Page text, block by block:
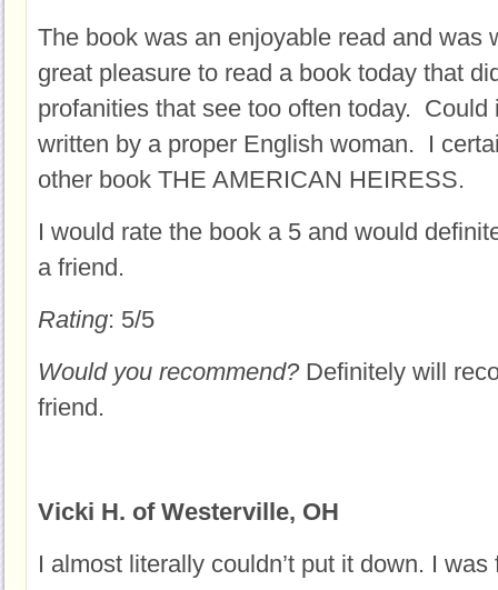
The book was an enjoyable read and was
great pleasure to read a book today that
profanities that see too often today. Could
written by a proper English woman. I
other book THE AMERICAN HEIRESS.
I would rate the book a 5 and would
a friend.
Rating: 5/5
Would you recommend?Definitely will
friend.
Vicki H. of Westerville, OH
I almost literally couldn’t put it down. I